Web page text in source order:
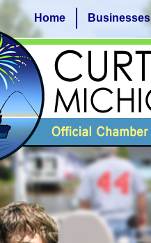
Home Businesses